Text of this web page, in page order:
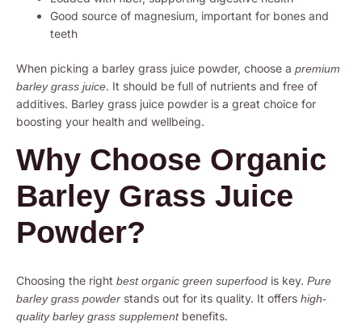
Good source of magnesium, important for bones and
teeth
When picking a barley grass juice powder, choose a premium
barley grass juice. It should be full of nutrients and free of
additives. Barley grass juice powder is a great choice for
boosting your health and wellbeing.
Why Choose Organic
Barley Grass Juice
Powder?
Choosing the right best organic green superfood is key. Pure
barley grass powder stands out for its quality. It offers high-
quality barley grass supplementbenefits.